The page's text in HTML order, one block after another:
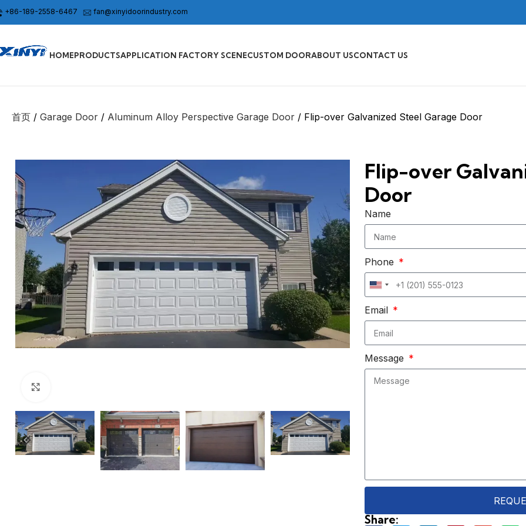
+86-189-2558-6467 fan@xinyidoorindustry.com
HOMEPRODUCTSAPPLICATION FACTORY SCENECUSTOM DOORABOUT USCONTACT US
首页 Garage Door Aluminum Alloy Perspective Garage Door Flip-over Galvanized Steel Garage Door
Flip-over
Door
Name
Phone
United
+1
Email
Message
Share: